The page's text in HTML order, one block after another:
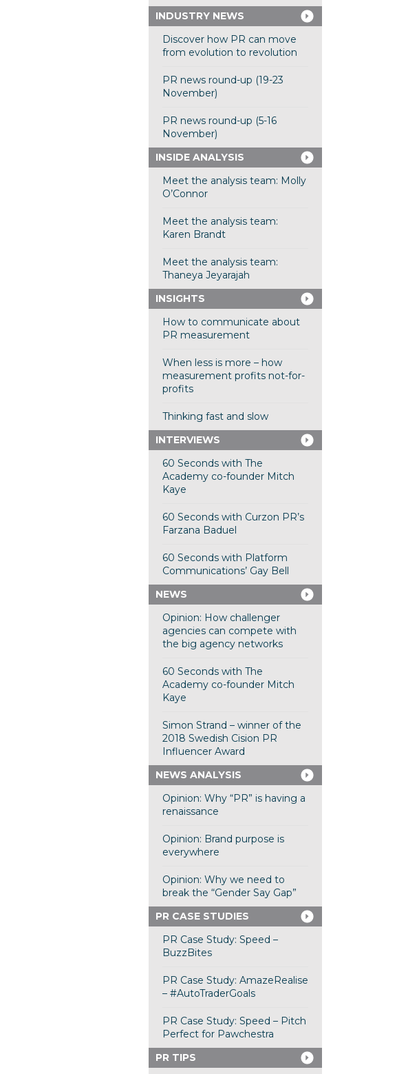
INDUSTRY NEWS
Discover how PR can move
from evolution to revolution
PR news round-up (19-23
November)
PR news round-up (5-16
November)
INSIDE ANALYSIS
Meet the analysis team: Molly
O’Connor
Meet the analysis team:
Karen Brandt
Meet the analysis team:
Thaneya Jeyarajah
INSIGHTS
How to communicate about
PR measurement
When less is more – how
measurement profits not-for-
profits
Thinking fast and slow
INTERVIEWS
60 Seconds with The
Academy co-founder Mitch
Kaye
60 Seconds with Curzon PR’s
Farzana Baduel
60 Seconds with Platform
Communications’ Gay Bell
NEWS
Opinion: How challenger
agencies can compete with
the big agency networks
60 Seconds with The
Academy co-founder Mitch
Kaye
Simon Strand – winner of the
2018 Swedish Cision PR
Influencer Award
NEWS ANALYSIS
Opinion: Why “PR” is having a
renaissance
Opinion: Brand purpose is
everywhere
Opinion: Why we need to
break the “Gender Say Gap”
PR CASE STUDIES
PR Case Study: Speed –
BuzzBites
PR Case Study: AmazeRealise
– #AutoTraderGoals
PR Case Study: Speed – Pitch
Perfect for Pawchestra
PR TIPS